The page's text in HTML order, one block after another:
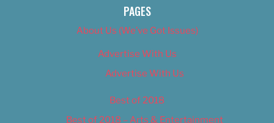
PAGES
About Us (We’ve Got Issues)
Advertise With Us
Advertise With Us
Best of 2018
Best of 2018 – Arts & Entertainment